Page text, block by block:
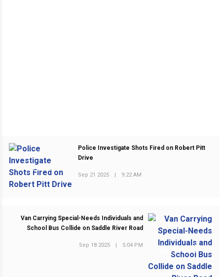
PREVIOUS POST
Police Investigate Shots Fired on Robert Pitt
Drive
Sep 21 2025 | 9:22 AM
NEXT POST
Van Carrying Special-Needs Individuals and
School Bus Collide on Saddle River Road
Sep 18 2025 | 5:04 PM